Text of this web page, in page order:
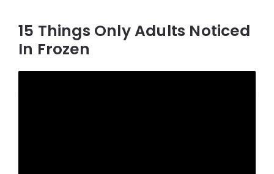
15 Things Only Adults Noticed
In Frozen